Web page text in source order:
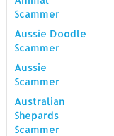
Scammer
Aussie Doodle
Scammer
Aussie
Scammer
Australian
Shepards
Scammer